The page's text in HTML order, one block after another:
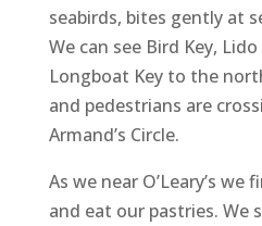
seabirds, bites gently at
We can see Bird Key, Lido
Longboat Key to the
and pedestrians are
Armand’s Circle.
As we near O’Leary’s we
and eat our pastries. We